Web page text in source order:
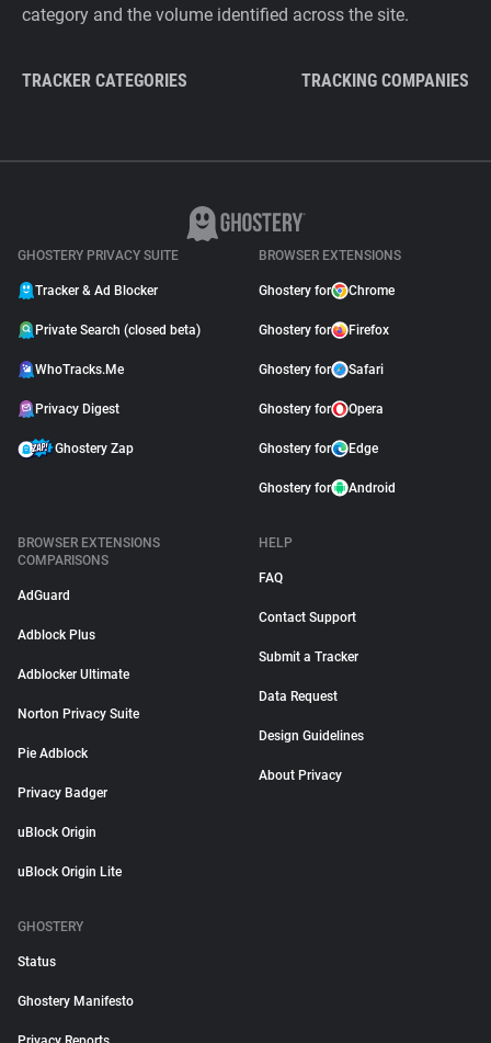
category and the volume identified across the site.
TRACKER CATEGORIES TRACKING COMPANIES
GHOSTERY PRIVACY SUITE
Tracker & Ad Blocker
Private Search (closed beta)
WhoTracks.Me
Privacy Digest
Ghostery Zap
BROWSER EXTENSIONS
Ghostery for Chrome
Ghostery for Firefox
Ghostery for Safari
Ghostery for Opera
Ghostery for Edge
Ghostery for Android
BROWSER EXTENSIONS
COMPARISONS
AdGuard
Adblock Plus
Adblocker Ultimate
Norton Privacy Suite
Pie Adblock
Privacy Badger
uBlock Origin
uBlock Origin Lite
HELP
FAQ
Contact Support
Submit a Tracker
Data Request
Design Guidelines
About Privacy
GHOSTERY
Status
Ghostery Manifesto